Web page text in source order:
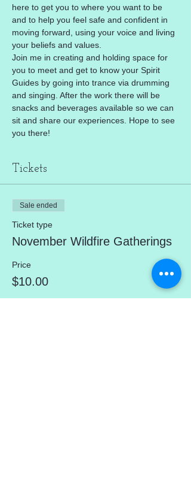
here to get you to where you want to be
and to help you feel safe and confident in
moving forward, using your voice and living
your beliefs and values.
Join me in creating and holding space for
you to meet and get to know your Spirit
Guides by going into trance via drumming
and singing. After the work there will be
snacks and beverages available so we can
sit and share our experiences. Hope to see
you there!
Tickets
Sale ended
Ticket type
November Wildfire Gatherings
Price
$10.00